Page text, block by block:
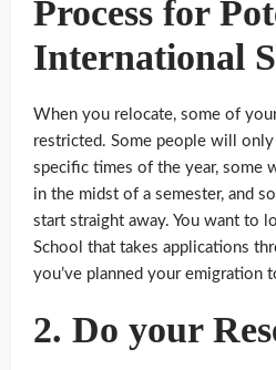
Process for
International
When you relocate, some of
restricted. Some people will
specific times of the year, some
in the midst of a semester, and
start straight away. You want to
School that takes applications
you’ve planned your emigration
2. Do your